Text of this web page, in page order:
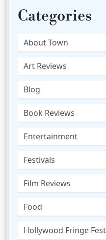
Categories
About Town
Art Reviews
Blog
Book Reviews
Entertainment
Festivals
Film Reviews
Food
Hollywood Fringe